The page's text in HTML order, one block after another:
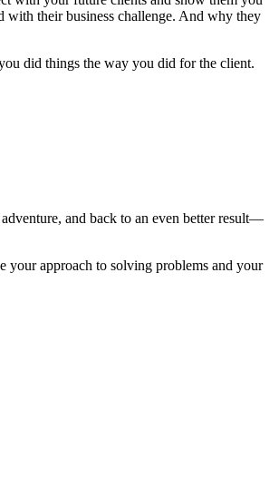
with their business challenge. And why they
did things the way you did for the client.
and back to an even better result—
your approach to solving problems and your